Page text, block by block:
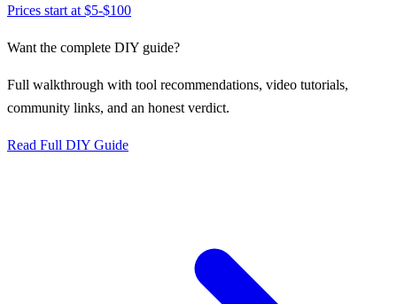
Prices start at $5-$100
Want the complete DIY guide?
Full walkthrough with tool recommendations, video tutorials,
community links, and an honest verdict.
Read Full DIY Guide